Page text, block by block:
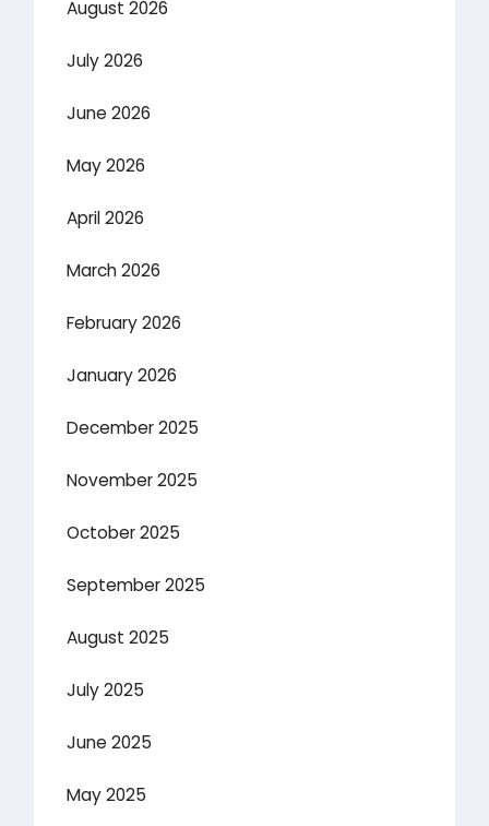
August 2026
July 2026
June 2026
May 2026
April 2026
March 2026
February 2026
January 2026
December 2025
November 2025
October 2025
September 2025
August 2025
July 2025
June 2025
May 2025